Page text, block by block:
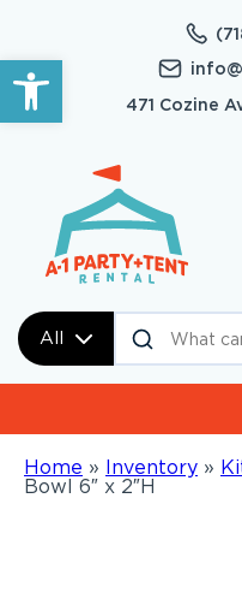
Open toolbar
471 Cozine
All
Home » Inventory »
Bowl 6″ x 2″H